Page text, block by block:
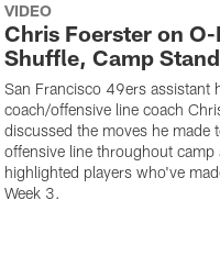
VIDEO
Chris Foerster on
Shuffle, Camp
San Francisco 49ers assistant
coach/offensive line coach
discussed the moves he made
offensive line throughout camp
highlighted players who've
Week 3.